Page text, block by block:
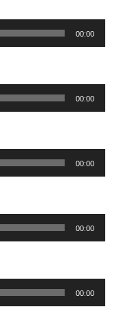
00:00
00:00
00:00
00:00
00:00